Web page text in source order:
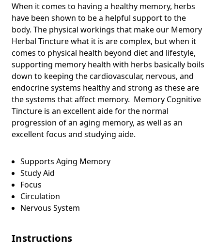
When it comes to having a healthy memory, herbs
have been shown to be a helpful support to the
body. The physical workings that make our Memory
Herbal Tincture what it is are complex, but when it
comes to physical health beyond diet and lifestyle,
supporting memory health with herbs basically boils
down to keeping the cardiovascular, nervous, and
endocrine systems healthy and strong as these are
the systems that affect memory. Memory Cognitive
Tincture is an excellent aide for the normal
progression of an aging memory, as well as an
excellent focus and studying aide.
Supports Aging Memory
Study Aid
Focus
Circulation
Nervous System
Instructions